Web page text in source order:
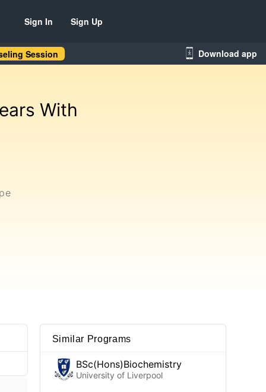
Sign In Sign Up
Session Download app
With
Similar Programs
BSc(Hons)Biochemistry
University of Liverpool